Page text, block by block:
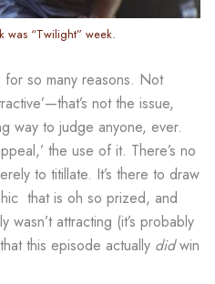
was “Twilight” week.
so many reasons. Not
not the issue,
way to judge anyone, ever.
the use of it. There’s no
to titillate. It’s there to draw
that is oh so prized, and
wasn’t attracting (it’s probably
this episode actually didwin